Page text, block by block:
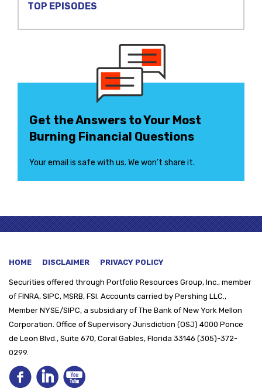
TOP EPISODES
Get the Answers to Your Most
Burning Financial Questions
Your email is safe with us. We won’t share it.
HOME DISCLAIMER PRIVACY POLICY
Securities offered through Portfolio Resources Group, Inc., member
of FINRA, SIPC, MSRB, FSI. Accounts carried by Pershing LLC.,
Member NYSE/SIPC, a subsidiary of The Bank of New York Mellon
Corporation. Office of Supervisory Jurisdiction (OSJ) 4000 Ponce
de Leon Blvd., Suite 670, Coral Gables, Florida 33146 (305)-372-
0299.